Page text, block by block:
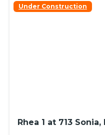
Under Construction
Rhea 1 at 713